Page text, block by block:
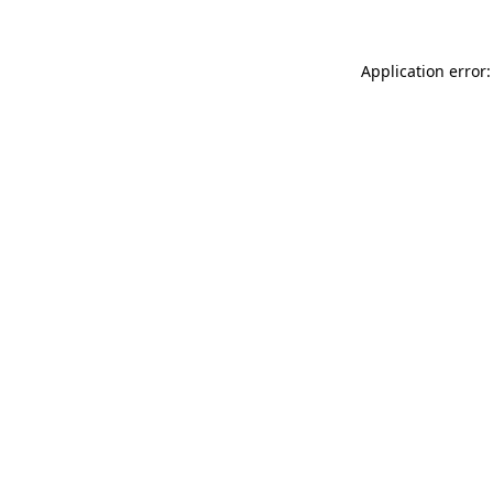
Application